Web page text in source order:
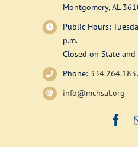
Montgomery, AL
Public Hours:
p.m.
Closed on State
Phone:
info@mchsal.org